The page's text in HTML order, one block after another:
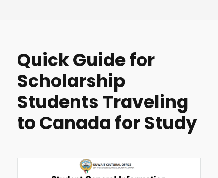
Quick Guide for
Scholarship
Students Traveling
to Canada for Study